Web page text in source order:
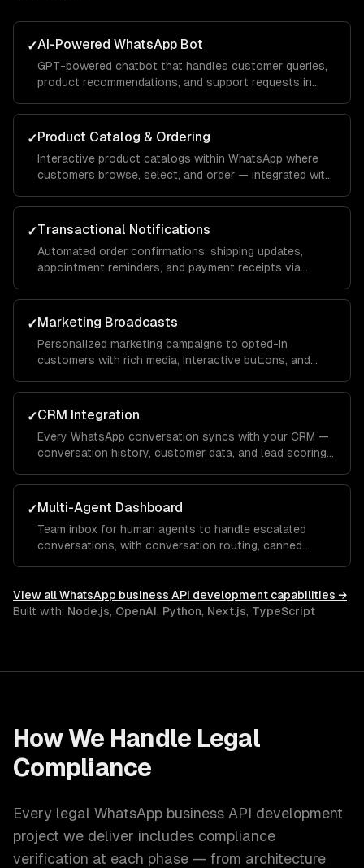
✓AI-Powered WhatsApp Bot
GPT-powered chatbot that handles customer queries,
product recommendations, and support requests in
✓Product Catalog & Ordering
Interactive product catalogs within WhatsApp where
customers browse, select, and order — integrated with
✓Transactional Notifications
Automated order confirmations, shipping updates,
appointment reminders, and payment receipts via
✓Marketing Broadcasts
Personalized marketing campaigns to opted-in
customers with rich media, interactive buttons, and
✓CRM Integration
Every WhatsApp conversation syncs with your CRM —
conversation history, customer data, and lead scoring
systems.
✓Multi-Agent Dashboard
Team inbox for human agents to handle escalated
conversations, with conversation routing, canned
View allWhatsApp business API development capabilities →
Built with: Node.js, OpenAI, Python, Next.js, TypeScript
How We Handle Legal
Compliance
Every legal WhatsApp business API development
project we deliver includes compliance
verification at each phase — from architecture